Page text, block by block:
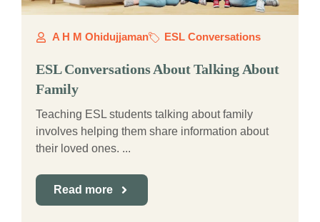
A H M Ohidujjaman ESL Conversations
ESL Conversations About Talking About
Family
Teaching ESL students talking about family
involves helping them share information about
their loved ones. ...
Read more